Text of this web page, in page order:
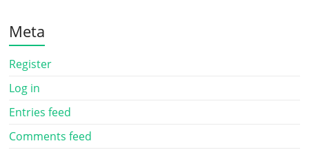
Meta
Register
Log in
Entries feed
Comments feed